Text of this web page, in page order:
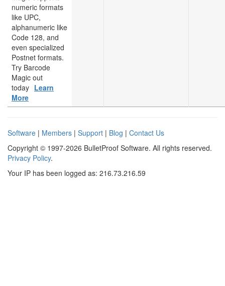
numeric formats
like UPC,
alphanumeric like
Code 128, and
even specialized
Postnet formats.
Try Barcode
Magic out
today Learn
More
Software | Members | Support | Blog | Contact Us
Copyright © 1997-2026 BulletProof Software. All rights reserved.
Privacy Policy.
Your IP has been logged as: 216.73.216.59